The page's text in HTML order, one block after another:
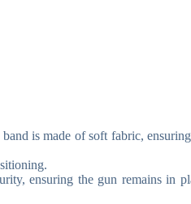
is made of soft fabric,
ensuring the gun remains in